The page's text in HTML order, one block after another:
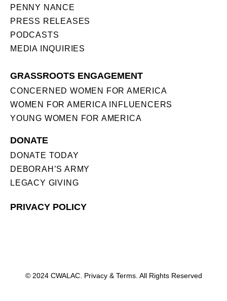
PENNY NANCE
PRESS RELEASES
PODCASTS
MEDIA INQUIRIES
GRASSROOTS ENGAGEMENT
CONCERNED WOMEN FOR AMERICA
WOMEN FOR AMERICA INFLUENCERS
YOUNG WOMEN FOR AMERICA
DONATE
DONATE TODAY
DEBORAH’S ARMY
LEGACY GIVING
PRIVACY POLICY
© 2024 CWALAC. Privacy & Terms. All Rights Reserved